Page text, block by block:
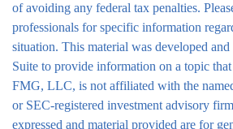
of avoiding any federal tax penalties.
professionals for specific information
situation. This material was developed
Suite to provide information on a topic
FMG, LLC, is not affiliated with the
or SEC-registered investment advisory
expressed and material provided are for